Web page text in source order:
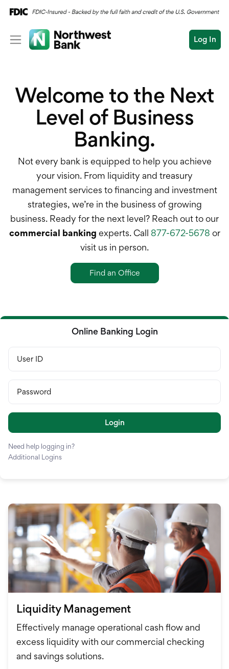
Log In
Log In Open an Account
a
search
Submit
Wealth
Business
Commercial
Commercial
Commercial
Liquidity
Treasury
Financing & Credit
Welcome to the Next
Level of Business
Banking.
Not every bank is equipped to help you achieve
your vision. From liquidity and treasury
management services to financing and investment
strategies, we’re in the business of growing
business. Ready for the next level? Reach out to our
commercial banking experts. Call 877-672-5678 or
visit us in person.
Find an Office
Online Banking Login
User ID
Password
Login
Need help logging in?
Additional Logins
Liquidity Management
Effectively manage operational cash flow and
excess liquidity with our commercial checking
and savings solutions.